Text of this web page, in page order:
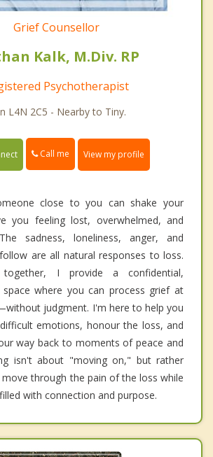
Grief Counsellor
Kalk, M.Div. RP
Psychotherapist
L4N 2C5 - Nearby to Tiny.
Call me View my profile
close to you can shake your
you feeling lost, overwhelmed, and
sadness, loneliness, anger, and
are all natural responses to loss.
I provide a confidential,
space where you can process grief at
judgment. I'm here to help you
emotions, honour the loss, and
way back to moments of peace and
isn't about "moving on," but rather
through the pain of the loss while
with connection and purpose.